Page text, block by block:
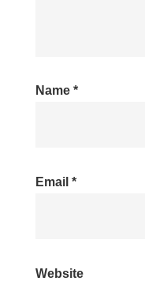
Name *
Email *
Website